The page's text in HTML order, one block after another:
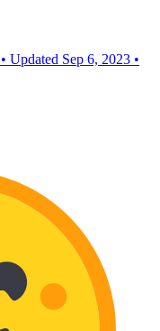
• Updated Sep 6, 2023 •